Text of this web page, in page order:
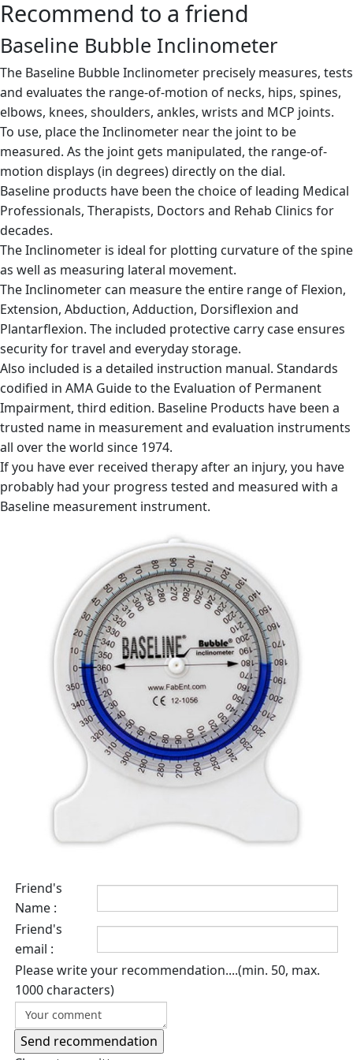
Recommend to a friend
Baseline Bubble Inclinometer
The Baseline Bubble Inclinometer precisely measures, tests
and evaluates the range-of-motion of necks, hips, spines,
elbows, knees, shoulders, ankles, wrists and MCP joints.
To use, place the Inclinometer near the joint to be
measured. As the joint gets manipulated, the range-of-
motion displays (in degrees) directly on the dial.
Baseline products have been the choice of leading Medical
Professionals, Therapists, Doctors and Rehab Clinics for
decades.
The Inclinometer is ideal for plotting curvature of the spine
as well as measuring lateral movement.
The Inclinometer can measure the entire range of Flexion,
Extension, Abduction, Adduction, Dorsiflexion and
Plantarflexion. The included protective carry case ensures
security for travel and everyday storage.
Also included is a detailed instruction manual. Standards
codified in AMA Guide to the Evaluation of Permanent
Impairment, third edition. Baseline Products have been a
trusted name in measurement and evaluation instruments
all over the world since 1974.
If you have ever received therapy after an injury, you have
probably had your progress tested and measured with a
Baseline measurement instrument.
Friend's
Name :
Friend's
email :
Please write your recommendation....(min. 50, max.
1000 characters)